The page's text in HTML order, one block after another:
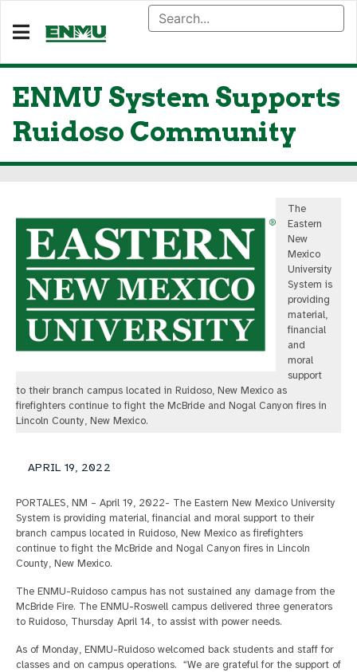
ENMU System Supports
Ruidoso Community
The
Eastern
New
Mexico
University
System is
providing
material,
financial
and
moral
support
to their branch campus located in Ruidoso, New Mexico as
firefighters continue to fight the McBride and Nogal Canyon fires in
Lincoln County, New Mexico.
APRIL 19, 2022
PORTALES, NM – April 19, 2022- The Eastern New Mexico University
System is providing material, financial and moral support to their
branch campus located in Ruidoso, New Mexico as firefighters
continue to fight the McBride and Nogal Canyon fires in Lincoln
County, New Mexico.
The ENMU-Ruidoso campus has not sustained any damage from the
McBride Fire. The ENMU-Roswell campus delivered three generators
to Ruidoso, Thursday April 14, to assist with power needs.
As of Monday, ENMU-Ruidoso welcomed back students and staff for
classes and on campus operations. “We are grateful for the support of